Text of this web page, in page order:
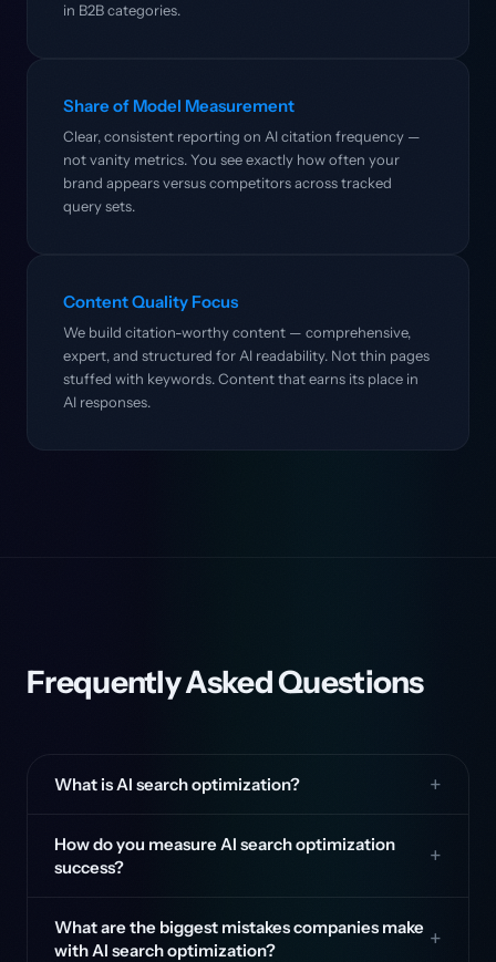
in B2B categories.
Share of Model Measurement
Clear, consistent reporting on AI citation frequency —
not vanity metrics. You see exactly how often your
brand appears versus competitors across tracked
query sets.
Content Quality Focus
We build citation-worthy content — comprehensive,
expert, and structured for AI readability. Not thin pages
stuffed with keywords. Content that earns its place in
AI responses.
Frequently Asked Questions
What is AI search optimization?
How do you measure AI search optimization
success?
What are the biggest mistakes companies make
with AI search optimization?